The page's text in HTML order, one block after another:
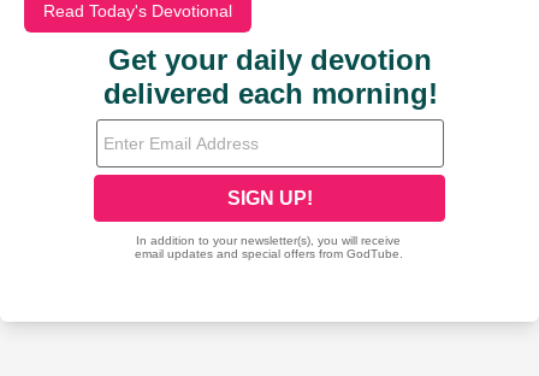
Read Today's Devotional